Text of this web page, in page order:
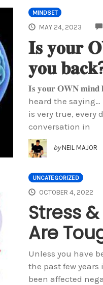
MINDSET
MAY 24, 2023
𝐈𝐬 𝐲𝐨𝐮𝐫
𝐲𝐨𝐮
𝐈𝐬 𝐲𝐨𝐮𝐫 𝐎𝐖𝐍 𝐦𝐢𝐧𝐝
heard the saying…
is very true, every
conversation in
by NEIL MAJOR
UNCATEGORIZED
OCTOBER 4, 2022
Stress
Are
Unless you have
the past few
been affected